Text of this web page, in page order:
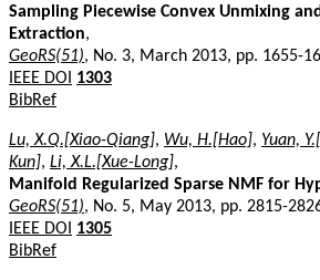
Sampling Piecewise Convex Unmixing
Extraction,
GeoRS(51), No. 3, March 2013, pp. 1655-
IEEE DOI
1303
BibRef
Lu, X.Q.[Xiao-Qiang], Wu, H.[Hao], Yuan,
Kun], Li, X.L.[Xue-Long],
Manifold Regularized Sparse NMF for
GeoRS(51), No. 5, May 2013, pp. 2815-
IEEE DOI
1305
BibRef